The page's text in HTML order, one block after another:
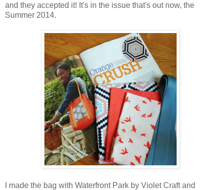
and they accepted it! It's in the issue that's out now, the
Summer 2014.
I made the bag with Waterfront Park by Violet Craft and